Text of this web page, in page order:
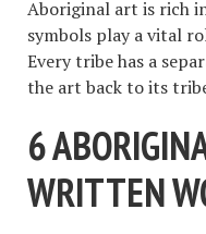
Aboriginal art is rich
symbols play a vital
Every tribe has a
the art back to its
6
WRITTEN